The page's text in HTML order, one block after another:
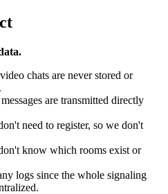
chats are never stored or
are transmitted directly
need to register, so we don't
know which rooms exist or
logs since the whole signaling